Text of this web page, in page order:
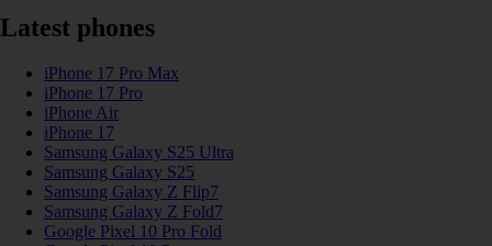
Latest phones
iPhone 17 Pro Max
iPhone 17 Pro
iPhone Air
iPhone 17
Samsung Galaxy S25 Ultra
Samsung Galaxy S25
Samsung Galaxy Z Flip7
Samsung Galaxy Z Fold7
Google Pixel 10 Pro Fold